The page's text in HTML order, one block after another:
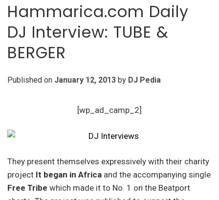
Hammarica.com Daily
DJ Interview: TUBE &
BERGER
Published on January 12, 2013 by DJ Pedia
[wp_ad_camp_2]
They present themselves expressively with their charity
project It began in Africa and the accompanying single
Free Tribe which made it to No. 1 on the Beatport